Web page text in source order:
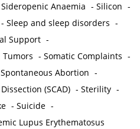
Sideropenic Anaemia -Silicon -
-Sleep and sleep disorders -
Support -
Tumors -Somatic Complaints -
Spontaneous Abortion -
(SCAD) -Sterility -
-Suicide -
Lupus Erythematosus